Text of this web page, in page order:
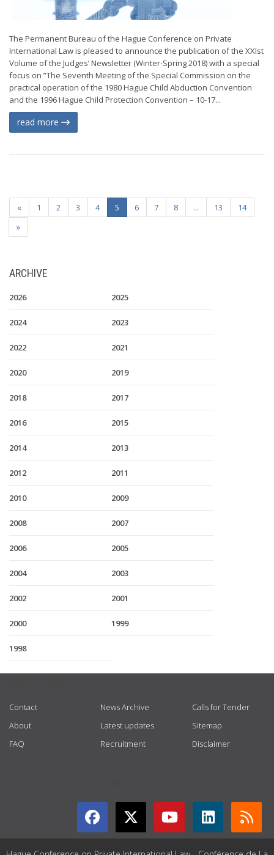
The Permanent Bureau of the Hague Conference on Private
International Law is pleased to announce the publication of the XXIst
Volume of the Judges’ Newsletter (Winter-Spring 2018) with a special
focus on ”The Seventh Meeting of the Special Commission on the
practical operation of the 1980 Hague Child Abduction Convention
and the 1996 Hague Child Protection Convention – 10-17...
read more
« 1 2 3 4 5 6 7 8 ... 13
14
»
ARCHIVE
2026 2025
2024 2023
2022 2021
2020 2019
2018 2017
2016 2015
2014 2013
2012 2011
2010 2009
2008 2007
2006 2005
2004 2003
2002 2001
2000 1999
1998
Contact
About
FAQ
News Archive
Latest updates
Recruitment
Calls for Tender
Sitemap
Disclaimer